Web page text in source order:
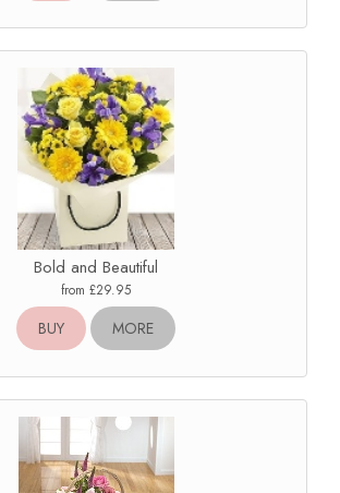
Bold and Beautiful
from £29.95
BUY MORE